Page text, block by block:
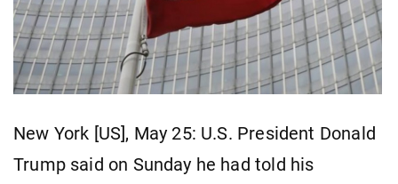
New York [US], May 25: U.S. President Donald
Trump said on Sunday he had told his